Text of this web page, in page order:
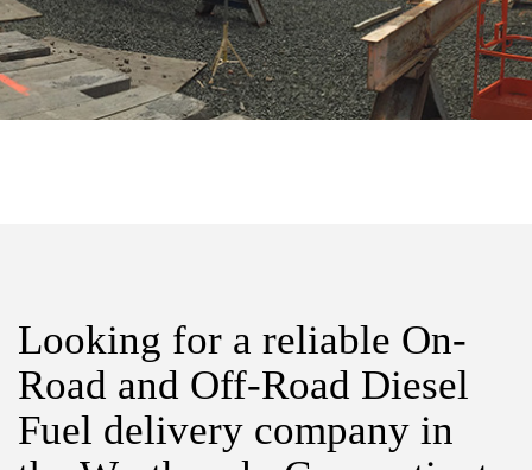
Looking for a reliable On-
Road and Off-Road Diesel
Fuel delivery company in